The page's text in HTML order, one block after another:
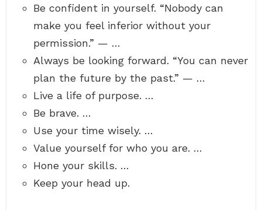
Be confident in yourself. “Nobody can
make you feel inferior without your
permission.” — …
Always be looking forward. “You can never
plan the future by the past.” — …
Live a life of purpose. …
Be brave. …
Use your time wisely. …
Value yourself for who you are. …
Hone your skills. …
Keep your head up.